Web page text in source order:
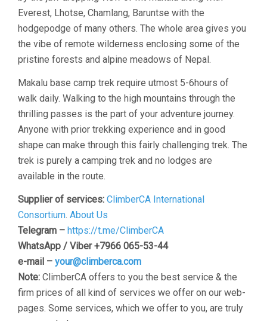
Everest, Lhotse, Chamlang, Baruntse with the
hodgepodge of many others. The whole area gives you
the vibe of remote wilderness enclosing some of the
pristine forests and alpine meadows of Nepal.
Makalu base camp trek require utmost 5-6hours of
walk daily. Walking to the high mountains through the
thrilling passes is the part of your adventure journey.
Anyone with prior trekking experience and in good
shape can make through this fairly challenging trek. The
trek is purely a camping trek and no lodges are
available in the route.
Supplier of services: ClimberCA International
Consortium. About Us
Telegram – https://t.me/ClimberCA
WhatsApp / Viber +7966 065-53-44
e-mail – your@climberca.com
Note: ClimberCA offers to you the best service & the
firm prices of all kind of services we offer on our web-
pages. Some services, which we offer to you, are truly